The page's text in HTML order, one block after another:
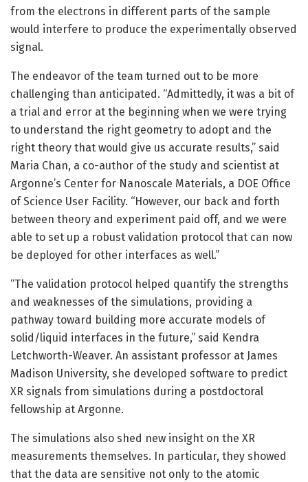
from the electrons in different parts of the sample
would interfere to produce the experimentally observed
signal.
The endeavor of the team turned out to be more
challenging than anticipated. “Admittedly, it was a bit of
a trial and error at the beginning when we were trying
to understand the right geometry to adopt and the
right theory that would give us accurate results,” said
Maria Chan, a co-author of the study and scientist at
Argonne’s Center for Nanoscale Materials, a DOE Office
of Science User Facility. “However, our back and forth
between theory and experiment paid off, and we were
able to set up a robust validation protocol that can now
be deployed for other interfaces as well.”
“The validation protocol helped quantify the strengths
and weaknesses of the simulations, providing a
pathway toward building more accurate models of
solid/liquid interfaces in the future,” said Kendra
Letchworth-Weaver. An assistant professor at James
Madison University, she developed software to predict
XR signals from simulations during a postdoctoral
fellowship at Argonne.
The simulations also shed new insight on the XR
measurements themselves. In particular, they showed
that the data are sensitive not only to the atomic